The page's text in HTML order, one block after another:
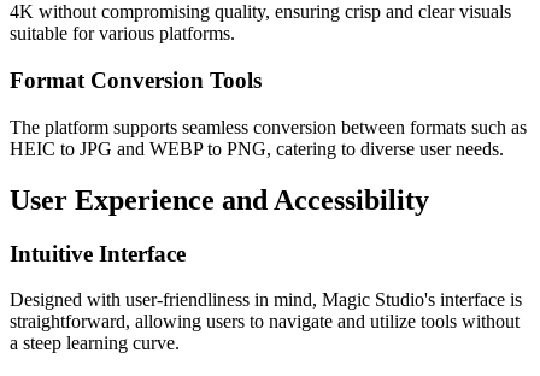
4K without compromising quality, ensuring crisp and clear visuals
suitable for various platforms.
Format Conversion Tools
The platform supports seamless conversion between formats such as
HEIC to JPG and WEBP to PNG, catering to diverse user needs.
User Experience and Accessibility
Intuitive Interface
Designed with user-friendliness in mind, Magic Studio's interface is
straightforward, allowing users to navigate and utilize tools without
a steep learning curve.